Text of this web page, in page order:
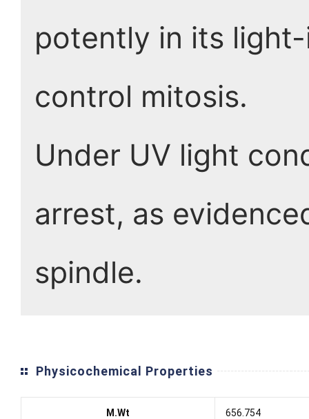
potently in its
control mitosis.
Under UV light
arrest, as
spindle.
Physicochemical Properties
M.Wt 656.754